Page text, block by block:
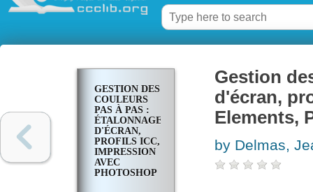
GESTION DES
COULEURS
PAS À PAS :
ÉTALONNAGE
D'ÉCRAN,
PROFILS ICC,
IMPRESSION
AVEC
PHOTOSHOP
Gestion
d'écran,
Elements,
by Delmas,